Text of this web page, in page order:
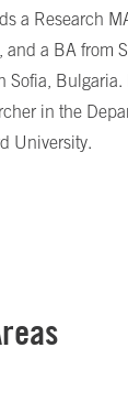
a Research
and a BA from
Sofia,
in the
University.